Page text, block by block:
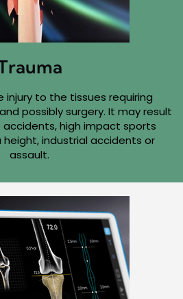
injury to the tissues requiring
possibly surgery. It may result
high impact sports
height, industrial accidents or
assault.